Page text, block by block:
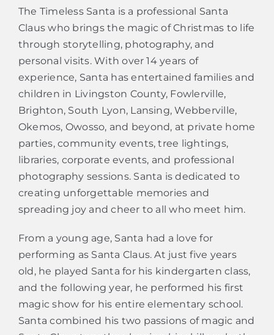
The Timeless Santa is a professional Santa
Claus who brings the magic of Christmas to life
through storytelling, photography, and
personal visits. With over 14 years of
experience, Santa has entertained families and
children in Livingston County, Fowlerville,
Brighton, South Lyon, Lansing, Webberville,
Okemos, Owosso, and beyond, at private home
parties, community events, tree lightings,
libraries, corporate events, and professional
photography sessions. Santa is dedicated to
creating unforgettable memories and
spreading joy and cheer to all who meet him.
From a young age, Santa had a love for
performing as Santa Claus. At just five years
old, he played Santa for his kindergarten class,
and the following year, he performed his first
magic show for his entire elementary school.
Santa combined his two passions of magic and